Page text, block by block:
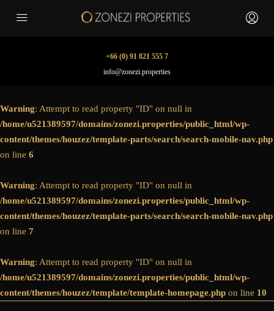
+66 (0) 91 821 555 7
info@zonezi.properties
Warning: Attempt to read property "ID" on null in
/home/u521389597/domains/zonezi.properties/public_html/wp-
content/themes/houzez/template-parts/search/search-mobile-nav.php
on line 6
Warning: Attempt to read property "ID" on null in
/home/u521389597/domains/zonezi.properties/public_html/wp-
content/themes/houzez/template-parts/search/search-mobile-nav.php
on line 7
Warning: Attempt to read property "ID" on null in
/home/u521389597/domains/zonezi.properties/public_html/wp-
content/themes/houzez/template/template-homepage.php on line 10